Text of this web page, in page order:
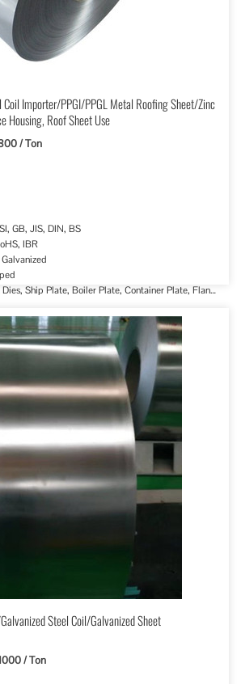
Coil Importer/PPGI/PPGL Metal Roofing Sheet/Zinc
Housing, Roof Sheet Use
/ Ton
GB, JIS, DIN, BS
IBR
Ship Plate, Boiler Plate, Container Plate, Flange
Steel Coil/Galvanized Sheet
/ Ton